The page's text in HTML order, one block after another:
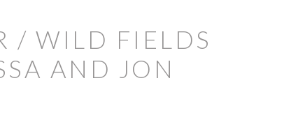
/ WILD FIELDS
AND JON